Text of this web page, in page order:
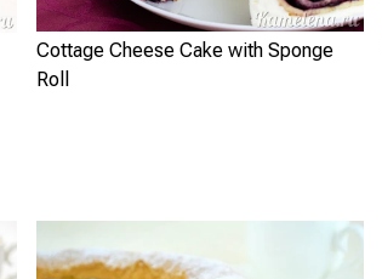
Cottage Cheese Cake with Sponge
Roll